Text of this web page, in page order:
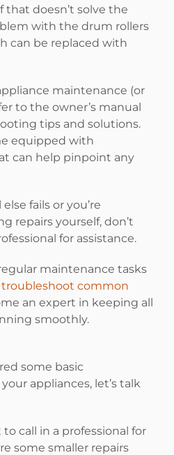
that doesn’t solve the
with the drum rollers
can be replaced with
maintenance (or
to the owner’s manual
tips and solutions.
equipped with
can help pinpoint any
fails or you’re
repairs yourself, don’t
for assistance.
maintenance tasks
troubleshoot common
an expert in keeping all
smoothly.
some basic
appliances, let’s talk
to call in a professional for
some smaller repairs